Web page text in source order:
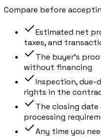
Compare before
Estimated net
taxes, and
The buyer’s
without financing
Inspection, due-
rights in the
The closing
processing
Any time you